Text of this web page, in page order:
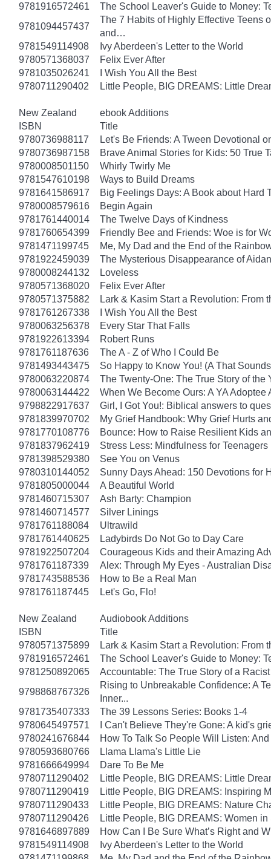
9781916572461
The School Leaver's Guide to Money:
9781094457437
The 7 Habits of Highly Effective Teens
and…
9781549114908
Ivy Aberdeen's Letter to the World
9780571368037
Felix Ever After
9781035026241
I Wish You All the Best
9780711290402
Little People, BIG DREAMS: Little
New Zealand
ebook Additions
ISBN
Title
9780736988117
Let's Be Friends: A Tween Devotional
9780736987158
Brave Animal Stories for Kids: 50 True
9780008501150
Whirly Twirly Me
9781547610198
Ways to Build Dreams
9781641586917
Big Feelings Days: A Book about Hard
9780008579616
Begin Again
9781761440014
The Twelve Days of Kindness
9781760654399
Friendly Bee and Friends: Woe is for
9781471199745
Me, My Dad and the End of the
9781922459039
The Mysterious Disappearance of
9780008244132
Loveless
9780571368020
Felix Ever After
9780571375882
Lark & Kasim Start a Revolution: From
9781761267338
I Wish You All the Best
9780063256378
Every Star That Falls
9781922613394
Robert Runs
9781761187636
The A - Z of Who I Could Be
9781493443475
So Happy to Know You! (A That
9780063220874
The Twenty-One: The True Story of
9780063144422
When We Become Ours: A YA Adoptee
9798822917637
Girl, I Got You!: Biblical answers to
9781839970702
My Grief Handbook: Why Grief Hurts
9781770108776
Bounce: How to Raise Resilient Kids
9781837962419
Stress Less: Mindfulness for Teenagers
9781398529380
See You on Venus
9780310144052
Sunny Days Ahead: 150 Devotions for
9781805000044
A Beautiful World
9781460715307
Ash Barty: Champion
9781460714577
Silver Linings
9781761188084
Ultrawild
9781761440625
Ladybirds Do Not Go to Day Care
9781922507204
Courageous Kids and their Amazing
9781761187339
Alex: Through My Eyes - Australian
9781743588536
How to Be a Real Man
9781761187445
Let's Go, Flo!
New Zealand
Audiobook Additions
ISBN
Title
9780571375899
Lark & Kasim Start a Revolution: From
9781916572461
The School Leaver's Guide to Money:
9781250892065
Accountable: The True Story of a
9798868767326
Rising to Unbreakable Confidence: A
Inner...
9781735407333
The 39 Lessons Series: Books 1-4
9780645497571
I Can't Believe They're Gone: A kid's
9780241676844
How To Talk So People Will Listen:
9780593680766
Llama Llama's Little Lie
9781666649994
Dare To Be Me
9780711290402
Little People, BIG DREAMS: Little
9780711290419
Little People, BIG DREAMS: Inspiring
9780711290433
Little People, BIG DREAMS: Nature
9780711290426
Little People, BIG DREAMS: Women
9781646897889
How Can I Be Sure What’s Right and
9781549114908
Ivy Aberdeen's Letter to the World